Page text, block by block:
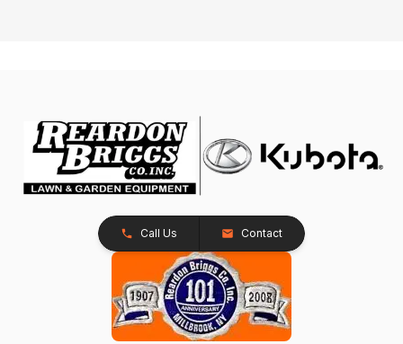
Call Us Contact